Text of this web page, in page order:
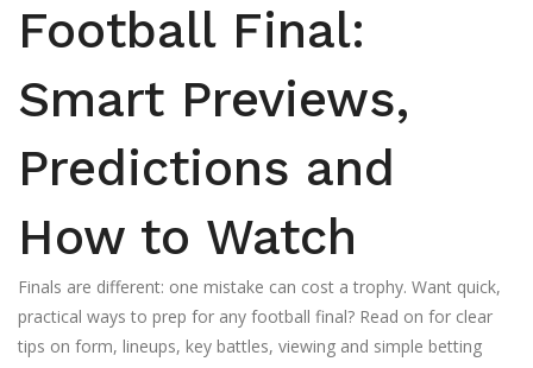
Football Final:
Smart Previews,
Predictions and
How to Watch
Finals are different: one mistake can cost a trophy. Want quick,
practical ways to prep for any football final? Read on for clear
tips on form, lineups, key battles, viewing and simple betting